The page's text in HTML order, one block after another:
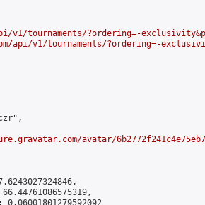
v1/tournaments/?ordering=-
api/v1/tournaments/?ordering=-
avatar/
0.06001801279592092